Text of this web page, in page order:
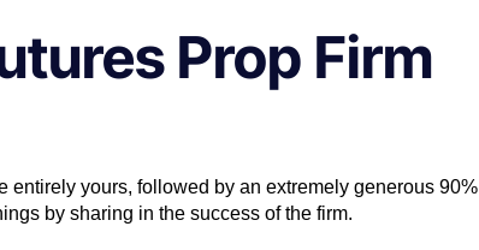
Prop Firm
entirely yours, followed by an extremely generous 90%
by sharing in the success of the firm.